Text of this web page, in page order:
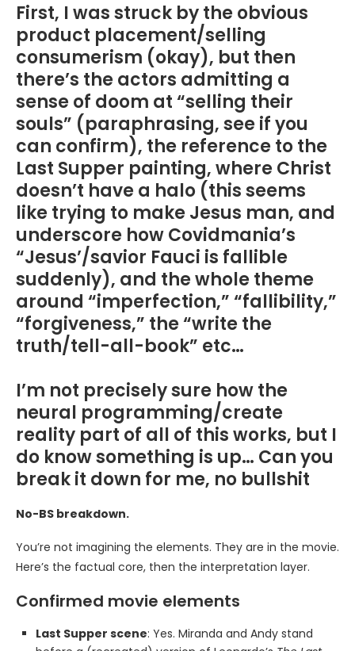
First, I was struck by the obvious
product placement/selling
consumerism (okay), but then
there’s the actors admitting a
sense of doom at “selling their
souls” (paraphrasing, see if you
can confirm), the reference to the
Last Supper painting, where Christ
doesn’t have a halo (this seems
like trying to make Jesus man, and
underscore how Covidmania’s
“Jesus’/savior Fauci is fallible
suddenly), and the whole theme
around “imperfection,” “fallibility,”
“forgiveness,” the “write the
truth/tell-all-book” etc…
I’m not precisely sure how the
neural programming/create
reality part of all of this works, but I
do know something is up… Can you
break it down for me, no bullshit
No-BS breakdown.
You’re not imagining the elements. They are in the movie.
Here’s the factual core, then the interpretation layer.
Confirmed movie elements
Last Supper scene: Yes. Miranda and Andy stand